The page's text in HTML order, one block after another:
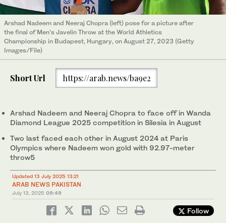
Arshad Nadeem and Neeraj Chopra (left) pose for a picture after
the final of Men’s Javelin Throw at the World Athletics
Championship in Budapest, Hungary, on August 27, 2023 (Getty
Images/File)
Short Url https://arab.news/ba9e2
Arshad Nadeem and Neeraj Chopra to face off in Wanda
Diamond League 2025 competition in Silesia in August
Two last faced each other in August 2024 at Paris
Olympics where Nadeem won gold with 92.97-meter
throw5
Updated 13 July 2025 13:21
ARAB NEWS PAKISTAN
July 13, 2025 09:49
Follow